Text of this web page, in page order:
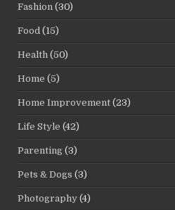
Fashion (30)
Food (15)
Health (50)
Home (5)
Home Improvement (23)
Life Style (42)
Parenting (3)
Pets & Dogs (3)
Photography (4)